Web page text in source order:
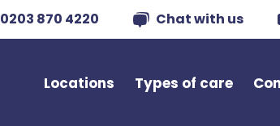
0203 870 4220 Chat with us
Locations Types of care